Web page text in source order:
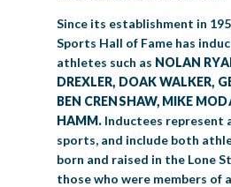
Since its establishment in
Sports Hall of Fame has
athletes such as NOLAN
DREXLER, DOAK WALKER,
BEN CRENSHAW, MIKE
HAMM. Inductees represent
sports, and include both
born and raised in the Lone
those who were members of